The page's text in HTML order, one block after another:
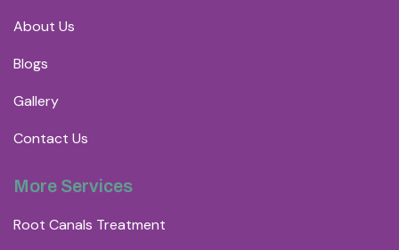
About Us
Blogs
Gallery
Contact Us
More Services
Root Canals Treatment